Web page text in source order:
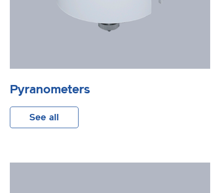
Pyranometers
See all